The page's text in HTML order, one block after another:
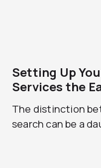
Setting Up
Services the
The distinction
search can be a